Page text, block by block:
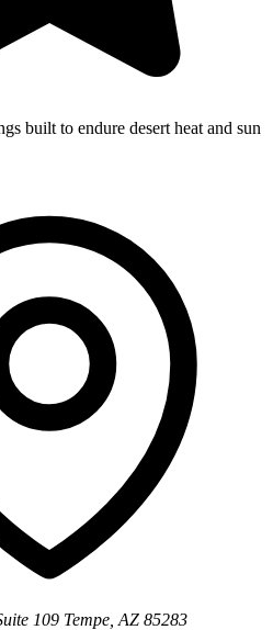
built to endure desert heat and sun
109 Tempe, AZ 85283